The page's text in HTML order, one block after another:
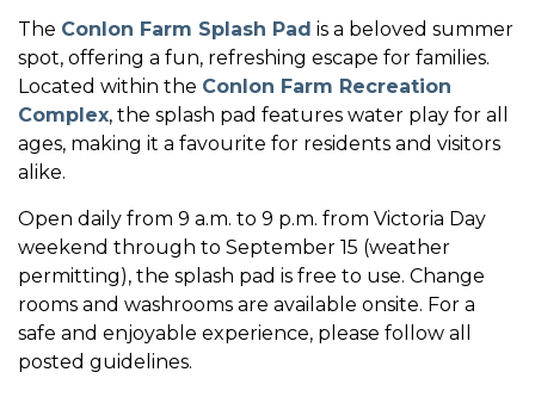
The Conlon Farm Splash Pad is a beloved summer
spot, offering a fun, refreshing escape for families.
Located within the Conlon Farm Recreation
Complex, the splash pad features water play for all
ages, making it a favourite for residents and visitors
alike.
Open daily from 9 a.m. to 9 p.m. from Victoria Day
weekend through to September 15 (weather
permitting), the splash pad is free to use. Change
rooms and washrooms are available onsite. For a
safe and enjoyable experience, please follow all
posted guidelines.